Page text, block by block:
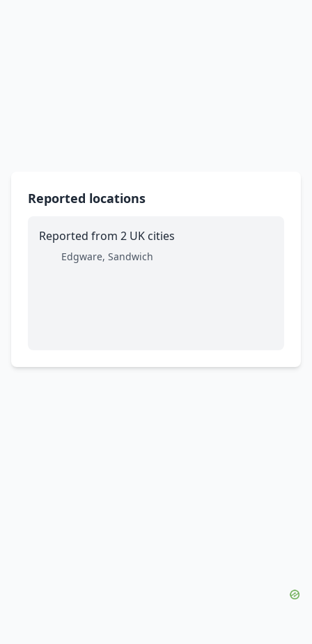
Reported locations
Reported from 2 UK cities
Edgware, Sandwich